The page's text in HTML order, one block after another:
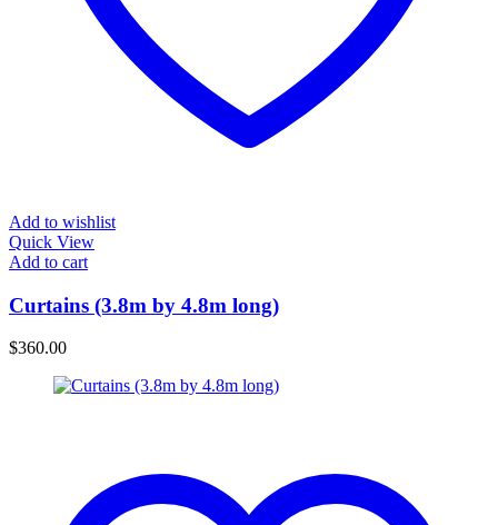
Add to wishlist
Quick View
Add to cart
Curtains (3.8m by 4.8m long)
$360.00